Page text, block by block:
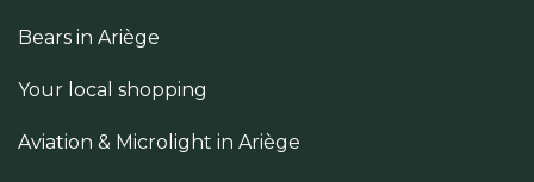
Bears in Ariège
Your local shopping
Aviation & Microlight in Ariège